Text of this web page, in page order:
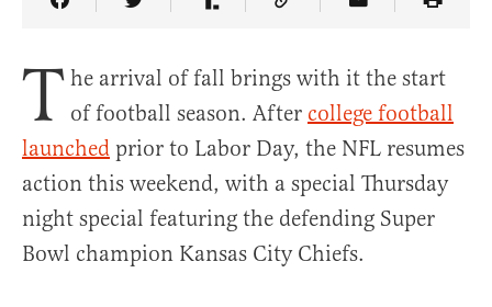
Share Article on Facebook
Share Article on Twitter
Share Article on Truth Social
Copy Article Link
Share Article
T he arrival of fall brings with it the start
of football season. After college football
launched prior to Labor Day, the NFL resumes
action this weekend, with a special Thursday
night special featuring the defending Super
Bowl champion Kansas City Chiefs.